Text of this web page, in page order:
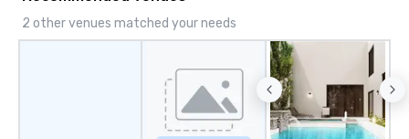
2 other venues matched your needs